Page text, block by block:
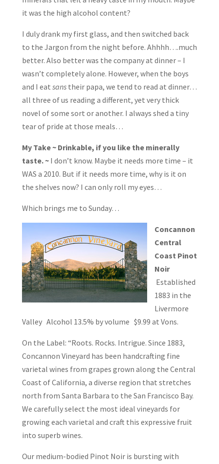
it was the high alcohol content?
I duly drank my first glass, and then switched back
to the Jargon from the night before. Ahhhh….much
better. Also better was the company at dinner – I
wasn’t completely alone. However, when the boys
and I eat sanstheir papa, we tend to read at dinner…
all three of us reading a different, yet very thick
novel of some sort or another. I always shed a tiny
tear of pride at those meals…
My Take ~ Drinkable, if you like the minerally
taste. ~I don’t know. Maybe it needs more time – it
WAS a 2010. But if it needs more time, why is it on
the shelves now? I can only roll my eyes…
Which brings me to Sunday…
Concannon
Central
Coast Pinot
Noir
Established
1883 in the
Livermore
Valley Alcohol 13.5% by volume $9.99 at Vons.
On the Label: “Roots. Rocks. Intrigue. Since 1883,
Concannon Vineyard has been handcrafting fine
varietal wines from grapes grown along the Central
Coast of California, a diverse region that stretches
north from Santa Barbara to the San Francisco Bay.
We carefully select the most ideal vineyards for
growing each varietal and craft this expressive fruit
into superb wines.
Our medium-bodied Pinot Noir is bursting with